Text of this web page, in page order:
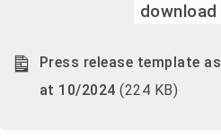
download
Press release template as
at 10/2024 (224 KB)